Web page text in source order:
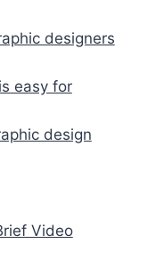
designers
easy for
design
Video